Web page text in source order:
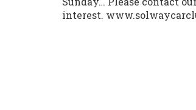
interest.